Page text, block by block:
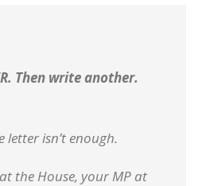
Then write another.
letter isn’t enough.
the House, your MP at